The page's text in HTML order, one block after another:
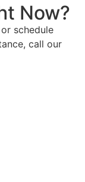
Now?
schedule
call our